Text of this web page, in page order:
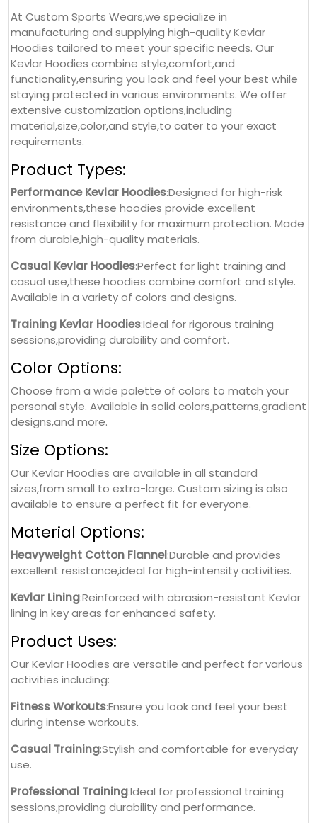
At Custom Sports Wears,we specialize in
manufacturing and supplying high-quality Kevlar
Hoodies tailored to meet your specific needs. Our
Kevlar Hoodies combine style,comfort,and
functionality,ensuring you look and feel your best while
staying protected in various environments. We offer
extensive customization options,including
material,size,color,and style,to cater to your exact
requirements.
Product Types:
Performance Kevlar Hoodies:Designed for high-risk
environments,these hoodies provide excellent
resistance and flexibility for maximum protection. Made
from durable,high-quality materials.
Casual Kevlar Hoodies:Perfect for light training and
casual use,these hoodies combine comfort and style.
Available in a variety of colors and designs.
Training Kevlar Hoodies:Ideal for rigorous training
sessions,providing durability and comfort.
Color Options:
Choose from a wide palette of colors to match your
personal style. Available in solid colors,patterns,gradient
designs,and more.
Size Options:
Our Kevlar Hoodies are available in all standard
sizes,from small to extra-large. Custom sizing is also
available to ensure a perfect fit for everyone.
Material Options:
Heavyweight Cotton Flannel:Durable and provides
excellent resistance,ideal for high-intensity activities.
Kevlar Lining:Reinforced with abrasion-resistant Kevlar
lining in key areas for enhanced safety.
Product Uses:
Our Kevlar Hoodies are versatile and perfect for various
activities including:
Fitness Workouts:Ensure you look and feel your best
during intense workouts.
Casual Training:Stylish and comfortable for everyday
use.
Professional Training:Ideal for professional training
sessions,providing durability and performance.